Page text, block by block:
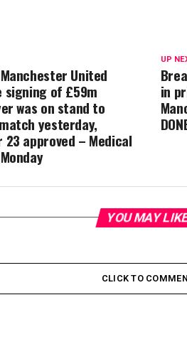
UP
in
Manchester United
of £59m
was on stand to
yesterday,
23 approved – Medical
YOU MAY
CLICK TO